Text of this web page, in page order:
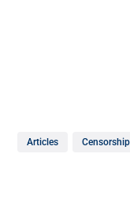
Articles Censorship